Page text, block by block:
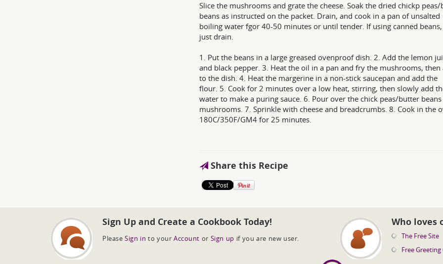
Slice the mushrooms and grate the cheese. Soak the dried chickp
beans as instructed on the packet. Drain, and cook in a pan of unsalted
boiling water fgor 40-50 minutes or until tender. If using canned beans,
just drain.
1. Put the beans in a large greased ovenproof dish. 2. Add the lemon
and black pepper. 3. Heat the oil in a pan and fry the mushrooms, then
to the dish. 4. Heat the margerine in a non-stick saucepan and add the
flour. 5. Cook for 2 minutes over a low heat, stirring, then slowly add
water to make a puring sauce. 6. Pour over the chick peas/butter beans
mushrooms. 7. Sprinkle with cheese and breadcrumbs. 8. Cook in the
180C/350F/GM4 for 25 minutes.
Share this Recipe
Sign Up and Create a Cookbook Today!
Please Sign in to your Account or Sign up if you are new user.
Who loves
The Free Site
Free Greeting